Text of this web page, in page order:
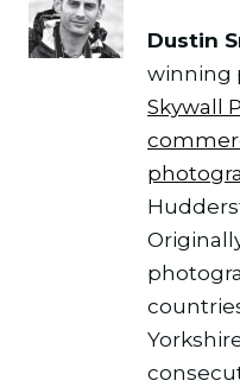
Dustin
winning
Skywall